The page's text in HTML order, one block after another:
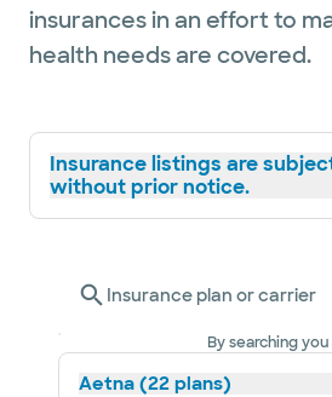
insurances in an effort to
health needs are covered.
Insurance listings are
without prior notice.
Insurance plan or carrier
By searching
Aetna (22 plans)